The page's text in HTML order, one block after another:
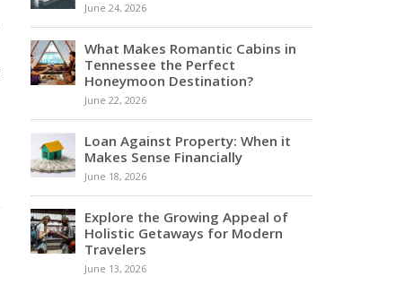
June 24, 2026
What Makes Romantic Cabins in
Tennessee the Perfect
Honeymoon Destination?
June 22, 2026
Loan Against Property: When it
Makes Sense Financially
June 18, 2026
Explore the Growing Appeal of
Holistic Getaways for Modern
Travelers
June 13, 2026